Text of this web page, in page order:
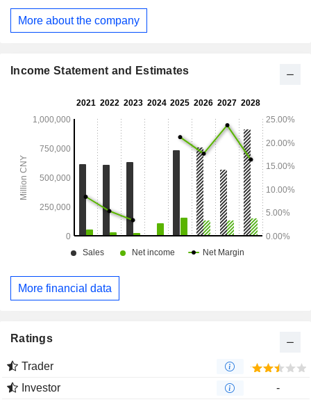
and cost of the agency business and the income and
expenses of subsidiaries, as well as related consolidation
More about the company
Income Statement and Estimates
More financial data
Ratings
Trader
Investor
-